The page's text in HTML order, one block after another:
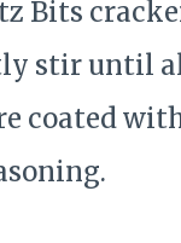
Bits
stir until
coated